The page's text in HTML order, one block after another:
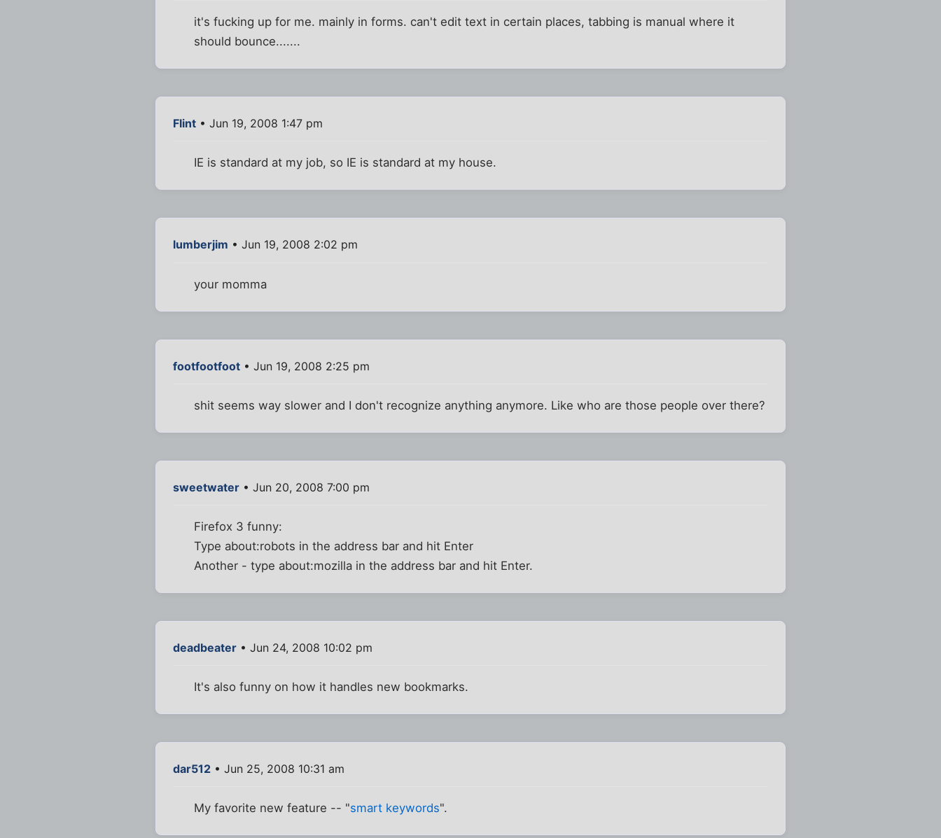
it's fucking up for me. mainly in forms. can't edit text in certain places, tabbing is manual where it
should bounce.......
Flint • Jun 19, 2008 1:47 pm
IE is standard at my job, so IE is standard at my house.
lumberjim • Jun 19, 2008 2:02 pm
your momma
footfootfoot • Jun 19, 2008 2:25 pm
shit seems way slower and I don't recognize anything anymore. Like who are those people over there?
sweetwater • Jun 20, 2008 7:00 pm
Firefox 3 funny:
Type about:robots in the address bar and hit Enter
Another - type about:mozilla in the address bar and hit Enter.
deadbeater • Jun 24, 2008 10:02 pm
It's also funny on how it handles new bookmarks.
dar512 • Jun 25, 2008 10:31 am
My favorite new feature -- "smart keywords".